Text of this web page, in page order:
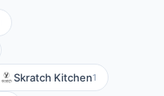
Skratch Kitchen1